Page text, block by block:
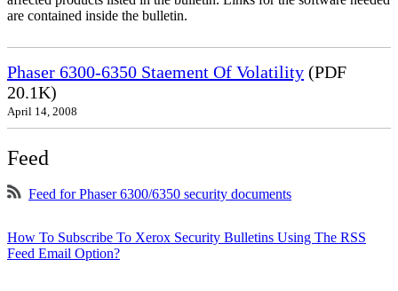
are contained inside the bulletin.
Phaser 6300-6350 Staement Of Volatility (PDF
20.1K)
April 14, 2008
Feed
Feed for Phaser 6300/6350 security documents
How To Subscribe To Xerox Security Bulletins Using The RSS
Feed Email Option?